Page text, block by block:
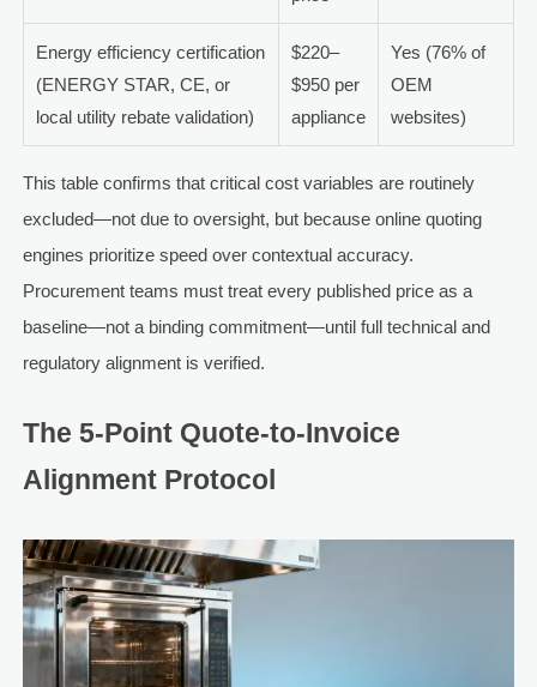
Energy efficiency certification
(ENERGY STAR, CE, or
local utility rebate validation)
$220–
$950 per
appliance
Yes (76% of
OEM
websites)
This table confirms that critical cost variables are routinely
excluded—not due to oversight, but because online quoting
engines prioritize speed over contextual accuracy.
Procurement teams must treat every published price as a
baseline—not a binding commitment—until full technical and
regulatory alignment is verified.
The 5-Point Quote-to-Invoice
Alignment Protocol